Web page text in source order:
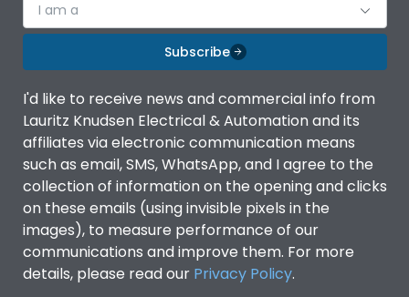
Protection against
Mechanical Impact
Optional
Termination capacity
Vertical
Utilization Category
Environmental Conditions
Degree of protection
IP53 Standard, IP54
Optional
I am a
Subscribe
I'd like to receive news and commercial info from
Lauritz Knudsen Electrical & Automation and its
affiliates via electronic communication means
such as email, SMS, WhatsApp, and I agree to the
collection of information on the opening and clicks
on these emails (using invisible pixels in the
images), to measure performance of our
communications and improve them. For more
details, please read our Privacy Policy.